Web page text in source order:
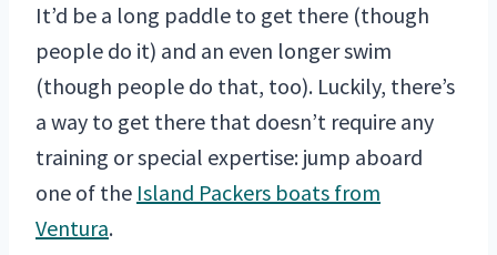
It’d be a long paddle to get there (though
people do it) and an even longer swim
(though people do that, too). Luckily, there’s
a way to get there that doesn’t require any
training or special expertise: jump aboard
one of the Island Packers boats from
Ventura.